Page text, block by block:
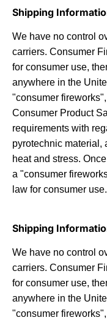
Shipping
We have no control
carriers. Consumer
for consumer use,
anywhere in the
"consumer
Consumer Product
requirements with
pyrotechnic material,
heat and stress.
a "consumer
law for consumer use.
Shipping
We have no control
carriers. Consumer
for consumer use,
anywhere in the
"consumer